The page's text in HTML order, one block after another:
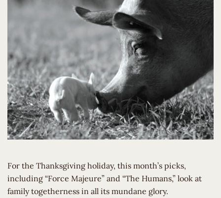
For the Thanksgiving holiday, this month’s picks,
including “Force Majeure” and “The Humans,” look at
family togetherness in all its mundane glory.